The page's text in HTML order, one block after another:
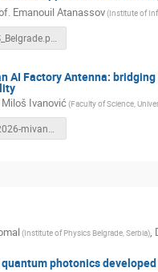
Emanouil Atanassov(Institute of
HEMUS_Belgrade.pptx
AI Factory Antenna:
Miloš Ivanović(Faculty of Science,
(Institute of Physics Belgrade, Serbia),
photonics